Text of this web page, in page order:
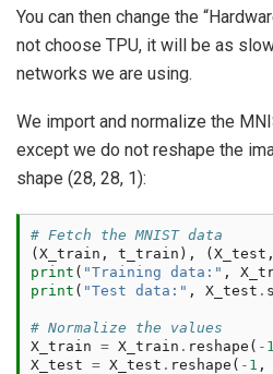
You can then change the
not choose TPU, it will be as
networks we are using.
We import and normalize the
except we do not reshape the
shape (28, 28, 1):
# Fetch the MNIST data
( X_train , t_train ), ( X_test ,
print ( "Training data:" ,
print ( "Test data:" , X_test .
# Normalize the values
X_train = X_train . reshape ( - 1
X_test = X_test . reshape ( - 1 ,